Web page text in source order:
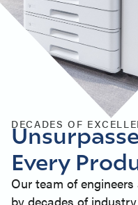
DECADES OF
Every
Our team of
by decades of